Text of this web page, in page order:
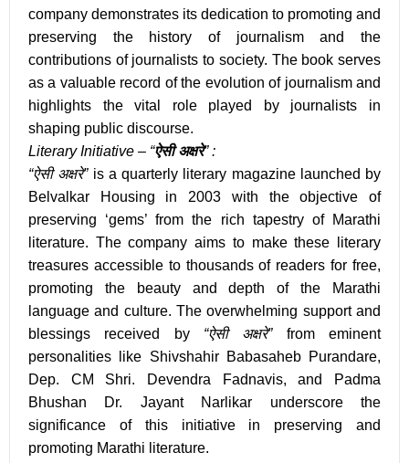
company demonstrates its dedication to promoting and
preserving the history of journalism and the
contributions of journalists to society. The book serves
as a valuable record of the evolution of journalism and
highlights the vital role played by journalists in
shaping public discourse.
Literary Initiative – “ऐसी अक्षरे” :
“ऐसी अक्षरे”is a quarterly literary magazine launched by
Belvalkar Housing in 2003 with the objective of
preserving ‘gems’ from the rich tapestry of Marathi
literature. The company aims to make these literary
treasures accessible to thousands of readers for free,
promoting the beauty and depth of the Marathi
language and culture. The overwhelming support and
blessings received by “ऐसी अक्षरे”from eminent
personalities like Shivshahir Babasaheb Purandare,
Dep. CM Shri. Devendra Fadnavis, and Padma
Bhushan Dr. Jayant Narlikar underscore the
significance of this initiative in preserving and
promoting Marathi literature.